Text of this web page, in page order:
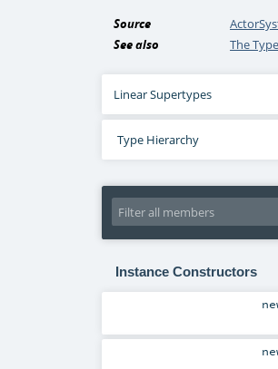
Source
See also
The
Linear Supertypes
Type Hierarchy
Instance Constructors